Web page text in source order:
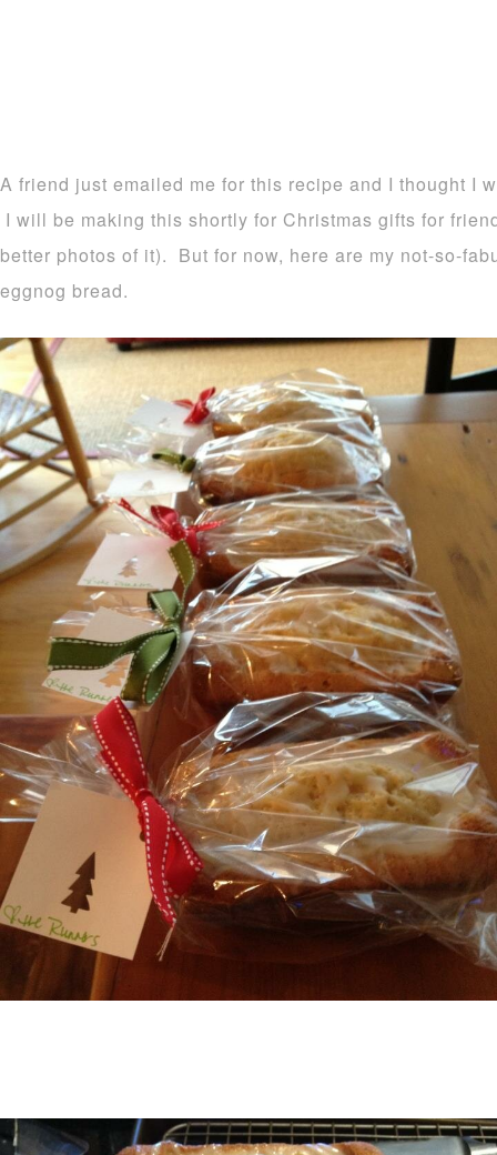
A friend just emailed me for this recipe and I thought I
I will be making this shortly for Christmas gifts for
better photos of it). But for now, here are my not-so-
eggnog bread.